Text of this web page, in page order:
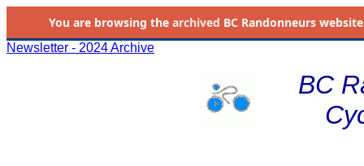
You are browsing the archived BC Randonneurs
Newsletter - 2024 Archive
BC